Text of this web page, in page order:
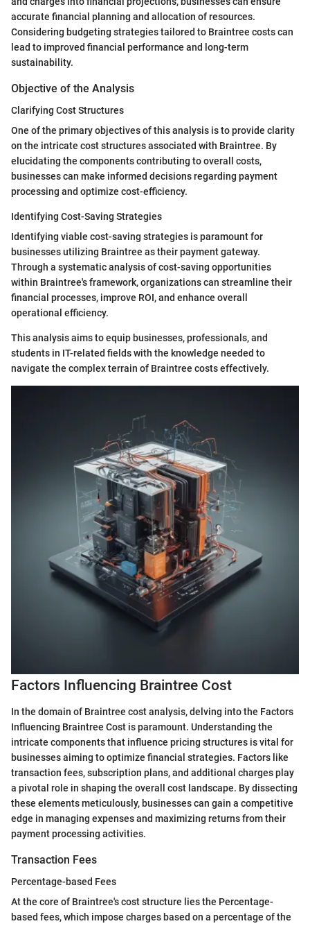
accurate financial planning and allocation of resources.
Considering budgeting strategies tailored to Braintree costs can
lead to improved financial performance and long-term
sustainability.
Objective of the Analysis
Clarifying Cost Structures
One of the primary objectives of this analysis is to provide clarity
on the intricate cost structures associated with Braintree. By
elucidating the components contributing to overall costs,
businesses can make informed decisions regarding payment
processing and optimize cost-efficiency.
Identifying Cost-Saving Strategies
Identifying viable cost-saving strategies is paramount for
businesses utilizing Braintree as their payment gateway.
Through a systematic analysis of cost-saving opportunities
within Braintree's framework, organizations can streamline their
financial processes, improve ROI, and enhance overall
operational efficiency.
This analysis aims to equip businesses, professionals, and
students in IT-related fields with the knowledge needed to
navigate the complex terrain of Braintree costs effectively.
Factors Influencing Braintree Cost
In the domain of Braintree cost analysis, delving into the Factors
Influencing Braintree Cost is paramount. Understanding the
intricate components that influence pricing structures is vital for
businesses aiming to optimize financial strategies. Factors like
transaction fees, subscription plans, and additional charges play
a pivotal role in shaping the overall cost landscape. By dissecting
these elements meticulously, businesses can gain a competitive
edge in managing expenses and maximizing returns from their
payment processing activities.
Transaction Fees
Percentage-based Fees
At the core of Braintree's cost structure lies the Percentage-
based fees, which impose charges based on a percentage of the